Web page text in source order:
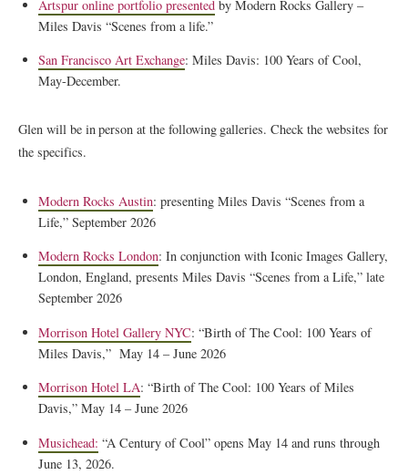
Artspur online portfolio presentedby Modern Rocks Gallery –
Miles Davis “Scenes from a life.”
San Francisco Art Exchange: Miles Davis: 100 Years of Cool,
May-December.
Glen will be in person at the following galleries. Check the websites for
the specifics.
Modern Rocks Austin: presenting Miles Davis “Scenes from a
Life,” September 2026
Modern Rocks London: In conjunction with Iconic Images Gallery,
London, England, presents Miles Davis “Scenes from a Life,” late
September 2026
Morrison Hotel Gallery NYC: “Birth of The Cool: 100 Years of
Miles Davis,” May 14 – June 2026
Morrison Hotel LA: “Birth of The Cool: 100 Years of Miles
Davis,” May 14 – June 2026
Musichead: “A Century of Cool” opens May 14 and runs through
June 13, 2026.